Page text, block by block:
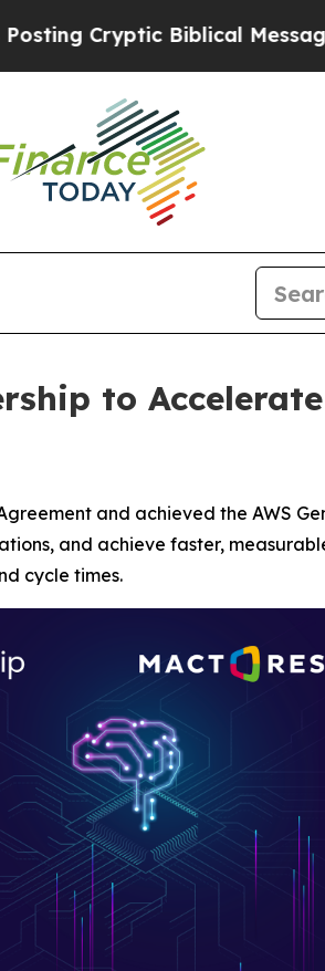
Biblical Messages on
to
and achieved the AWS
and achieve faster,
cycle times.